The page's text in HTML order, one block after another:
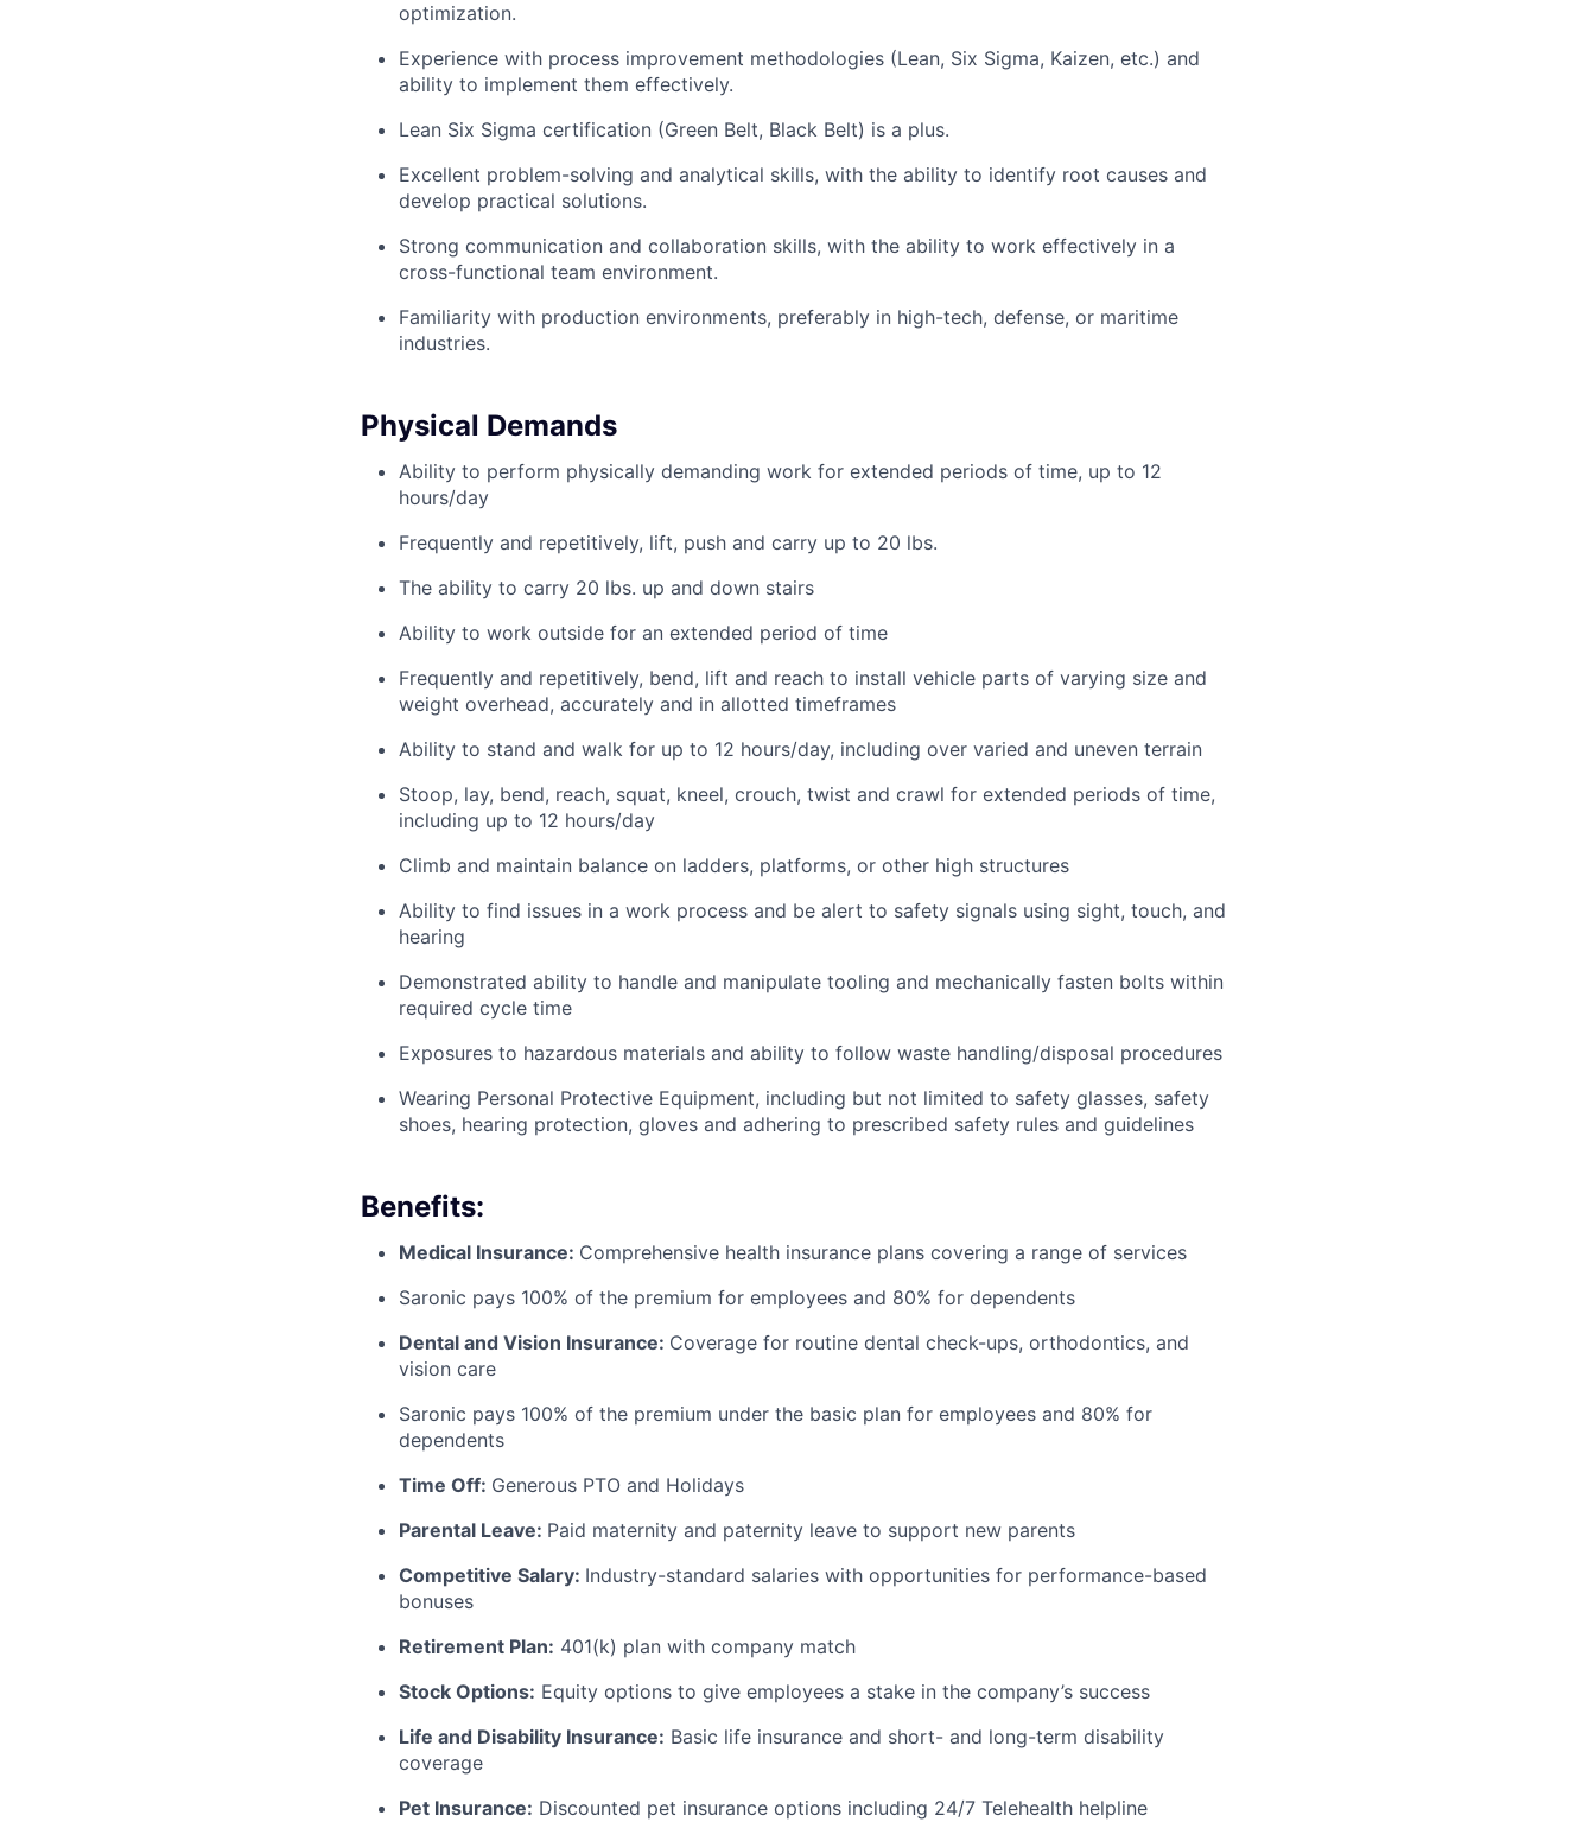
optimization.
Experience with process improvement methodologies (Lean, Six Sigma, Kaizen, etc.) and
ability to implement them effectively.
Lean Six Sigma certification (Green Belt, Black Belt) is a plus.
Excellent problem-solving and analytical skills, with the ability to identify root causes and
develop practical solutions.
Strong communication and collaboration skills, with the ability to work effectively in a
cross-functional team environment.
Familiarity with production environments, preferably in high-tech, defense, or maritime
industries.
Physical Demands
Ability to perform physically demanding work for extended periods of time, up to 12
hours/day
Frequently and repetitively, lift, push and carry up to 20 lbs.
The ability to carry 20 lbs. up and down stairs
Ability to work outside for an extended period of time
Frequently and repetitively, bend, lift and reach to install vehicle parts of varying size and
weight overhead, accurately and in allotted timeframes
Ability to stand and walk for up to 12 hours/day, including over varied and uneven terrain
Stoop, lay, bend, reach, squat, kneel, crouch, twist and crawl for extended periods of time,
including up to 12 hours/day
Climb and maintain balance on ladders, platforms, or other high structures
Ability to find issues in a work process and be alert to safety signals using sight, touch, and
hearing
Demonstrated ability to handle and manipulate tooling and mechanically fasten bolts within
required cycle time
Exposures to hazardous materials and ability to follow waste handling/disposal procedures
Wearing Personal Protective Equipment, including but not limited to safety glasses, safety
shoes, hearing protection, gloves and adhering to prescribed safety rules and guidelines
Benefits:
Medical Insurance: Comprehensive health insurance plans covering a range of services
Saronic pays 100% of the premium for employees and 80% for dependents
Dental and Vision Insurance: Coverage for routine dental check-ups, orthodontics, and
vision care
Saronic pays 100% of the premium under the basic plan for employees and 80% for
dependents
Time Off: Generous PTO and Holidays
Parental Leave: Paid maternity and paternity leave to support new parents
Competitive Salary: Industry-standard salaries with opportunities for performance-based
bonuses
Retirement Plan: 401(k) plan with company match
Stock Options: Equity options to give employees a stake in the company’s success
Life and Disability Insurance: Basic life insurance and short- and long-term disability
coverage
Pet Insurance: Discounted pet insurance options including 24/7 Telehealth helpline